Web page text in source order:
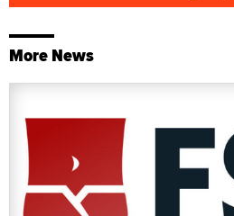
More News